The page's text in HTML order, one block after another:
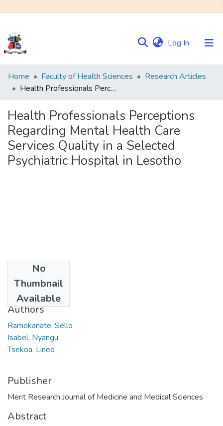
Log In (current)
Communities
&
Browse NULIR
Statistics
Home Faculty of Health Sciences
Research Articles
Health Professionals Perceptions Regarding Mental Health Care Services Quality in a Selected Psychiatric Hospital in Lesotho
Health Professionals Perceptions
Regarding Mental Health Care
Services Quality in a Selected
Psychiatric Hospital in Lesotho
No
Thumbnail
Available
2021
Authors
Ramokanate, Sello
Isabel, Nyangu
Tsekoa, Lineo
Publisher
Merit Research Journal of Medicine and Medical Sciences
Abstract